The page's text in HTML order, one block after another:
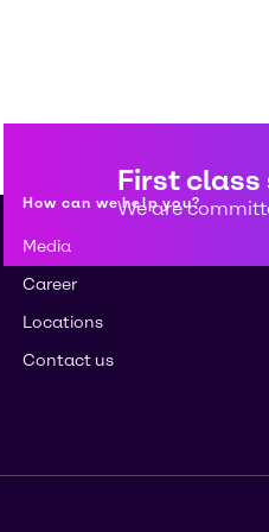
First class
We are
How can we help you?
Media
Career
Locations
Contact us